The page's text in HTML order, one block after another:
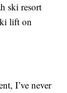
ski resort
lift on
I’ve never